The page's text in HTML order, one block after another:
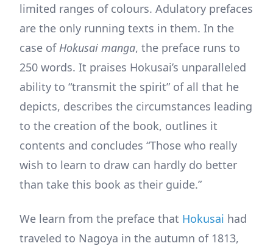
limited ranges of colours. Adulatory prefaces
are the only running texts in them. In the
case of Hokusai manga, the preface runs to
250 words. It praises Hokusai’s unparalleled
ability to “transmit the spirit” of all that he
depicts, describes the circumstances leading
to the creation of the book, outlines it
contents and concludes “Those who really
wish to learn to draw can hardly do better
than take this book as their guide.”
We learn from the preface that Hokusai had
traveled to Nagoya in the autumn of 1813,